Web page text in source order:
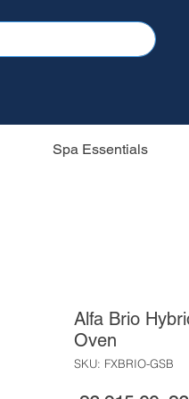
Spa Essentials
Alfa Brio
Oven
SKU: FXBRIO-GSB